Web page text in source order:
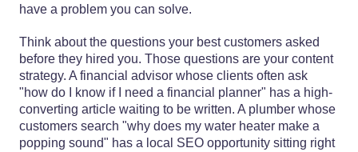
have a problem you can solve.
Think about the questions your best customers asked
before they hired you. Those questions are your content
strategy. A financial advisor whose clients often ask
"how do I know if I need a financial planner" has a high-
converting article waiting to be written. A plumber whose
customers search "why does my water heater make a
popping sound" has a local SEO opportunity sitting right